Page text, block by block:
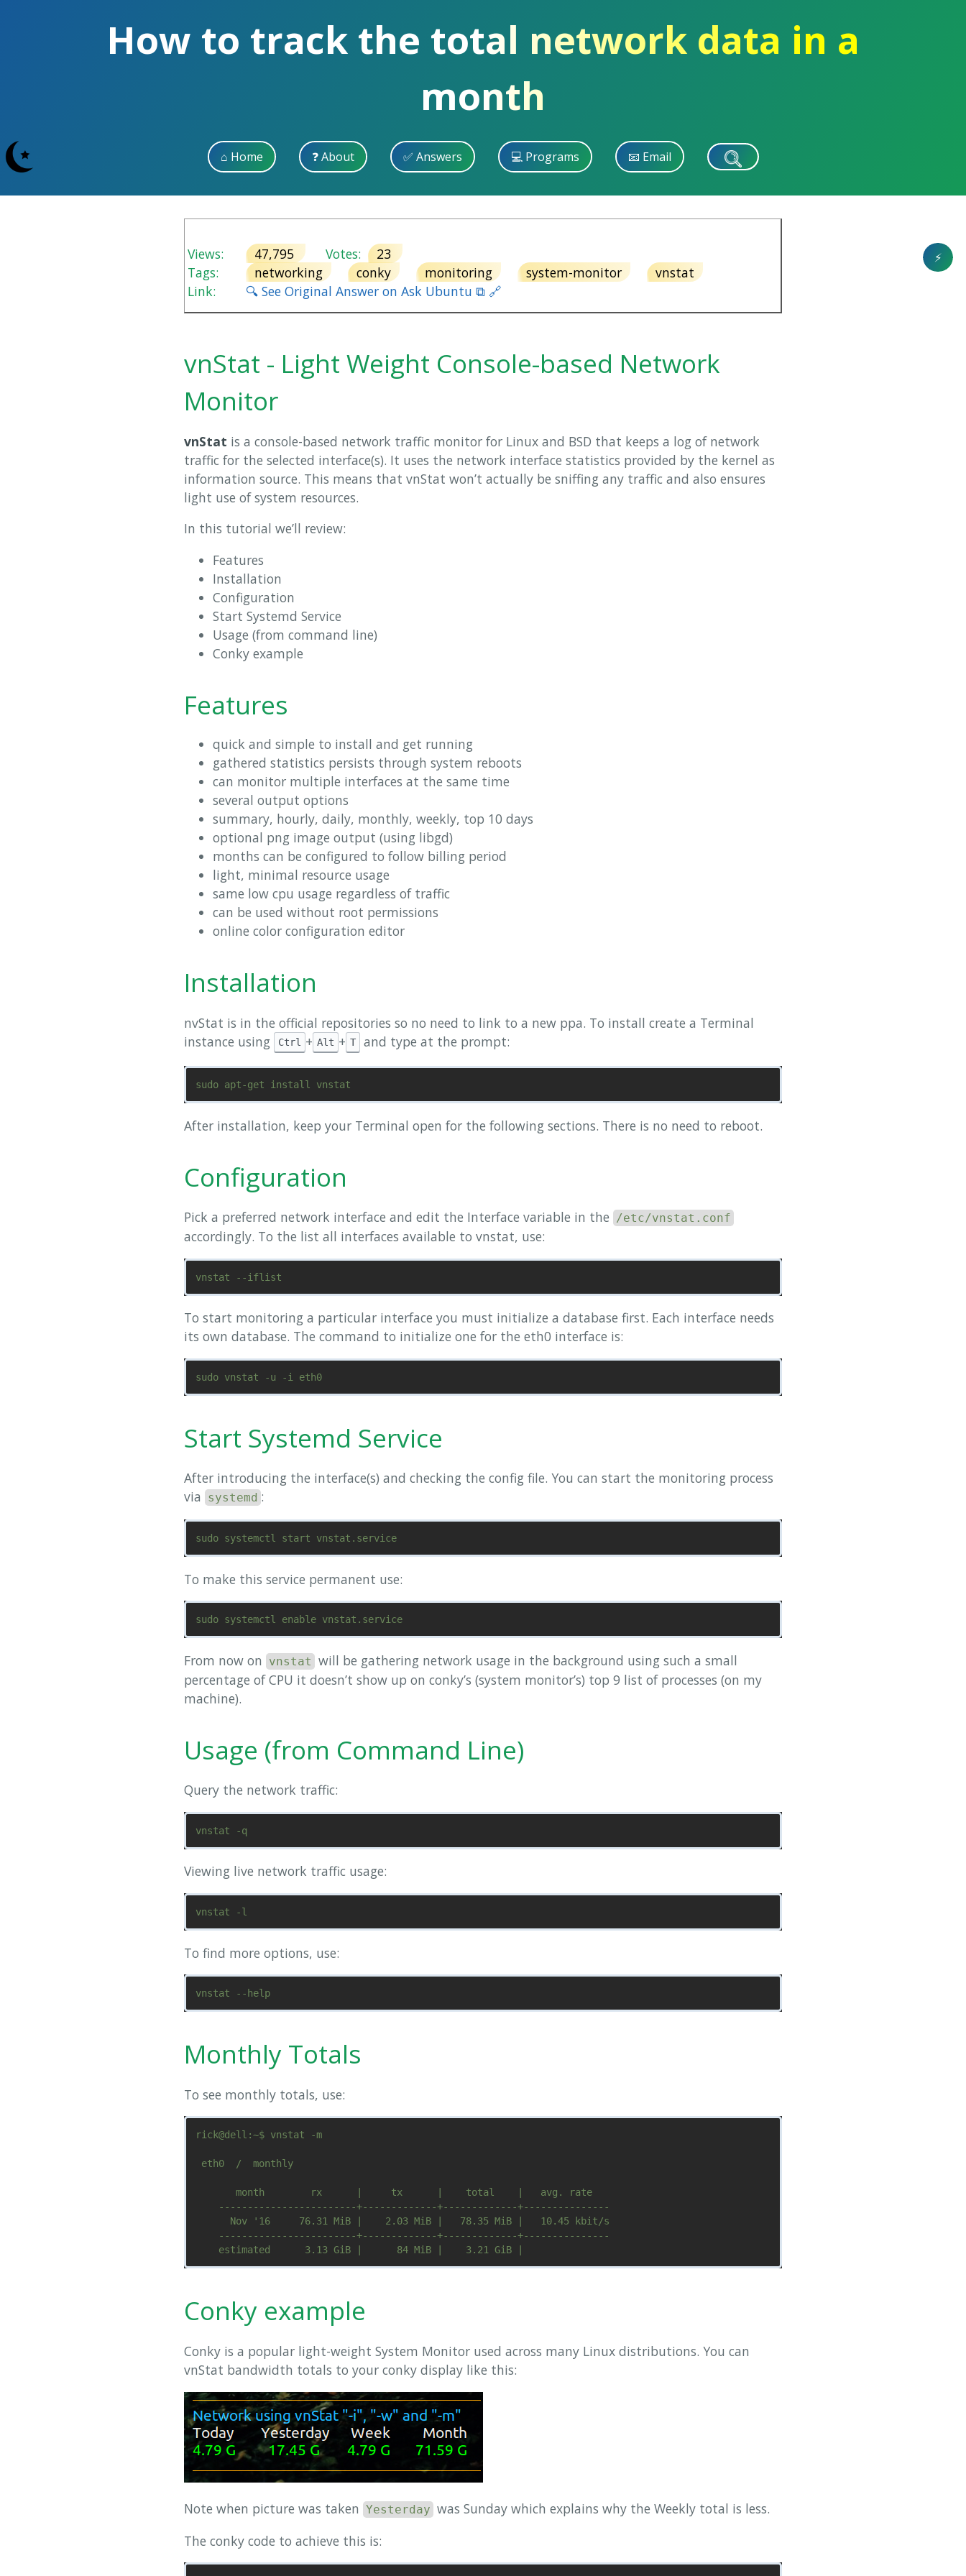
How to track the total network data in a
month
⌂ Home ❓ About ✅ Answers 💻 Programs 📧 Email
⚡
Views: 47,795 Votes:
23
Tags:
networking conky monitoring system-monitor
vnstat
Link:
🔍 See Original Answer on Ask Ubuntu ⧉ 🔗
vnStat - Light Weight Console-based Network
Monitor
vnStat is a console-based network traffic monitor for Linux and BSD that keeps a log of network
traffic for the selected interface(s). It uses the network interface statistics provided by the kernel as
information source. This means that vnStat won’t actually be sniffing any traffic and also ensures
light use of system resources.
In this tutorial we’ll review:
Features
Installation
Configuration
Start Systemd Service
Usage (from command line)
Conky example
Features
quick and simple to install and get running
gathered statistics persists through system reboots
can monitor multiple interfaces at the same time
several output options
summary, hourly, daily, monthly, weekly, top 10 days
optional png image output (using libgd)
months can be configured to follow billing period
light, minimal resource usage
same low cpu usage regardless of traffic
can be used without root permissions
online color configuration editor
Installation
nvStat is in the official repositories so no need to link to a new ppa. To install create a Terminal
instance using
Ctrl + Alt + T and type at the prompt:
After installation, keep your Terminal open for the following sections. There is no need to reboot.
Configuration
Pick a preferred network interface and edit the Interface variable in the /etc/vnstat.conf
accordingly. To the list all interfaces available to vnstat, use:
To start monitoring a particular interface you must initialize a database first. Each interface needs
its own database. The command to initialize one for the eth0 interface is:
Start Systemd Service
After introducing the interface(s) and checking the config file. You can start the monitoring process
via
systemd :
sudo systemctl start vnstat.service
To make this service permanent use:
sudo systemctl enable vnstat.service
From now on vnstat will be gathering network usage in the background using such a small
percentage of CPU it doesn’t show up on conky’s (system monitor’s) top 9 list of processes (on my
machine).
Usage (from Command Line)
Query the network traffic:
Viewing live network traffic usage:
To find more options, use:
vnstat --help
Monthly Totals
To see monthly totals, use:
rick@dell:~$ vnstat -m
eth0  /  monthly
       month        rx      |     tx      |    total    |   avg. rate
    ------------------------+-------------+-------------+---------------
      Nov '16     76.31 MiB |    2.03 MiB |   78.35 MiB |   10.45 kbit/s
    ------------------------+-------------+-------------+---------------
Conky example
Conky is a popular light-weight System Monitor used across many Linux distributions. You can
vnStat bandwidth totals to your conky display like this:
Note when picture was taken Yesterday was Sunday which explains why the Weekly total is less.
The conky code to achieve this is: